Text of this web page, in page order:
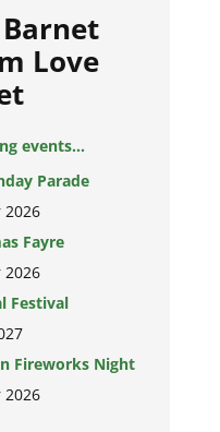
Love
events...
Parade
2026
Fayre
2026
Festival
Fireworks Night
2026